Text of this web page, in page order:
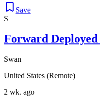
Save
S
Forward
Swan
United States (Remote)
2 wk. ago